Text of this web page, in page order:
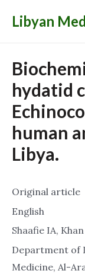
Libyan
hydatid
human
Libya.
Original article
English
Shaafie IA,
Department of
Medicine, Al-